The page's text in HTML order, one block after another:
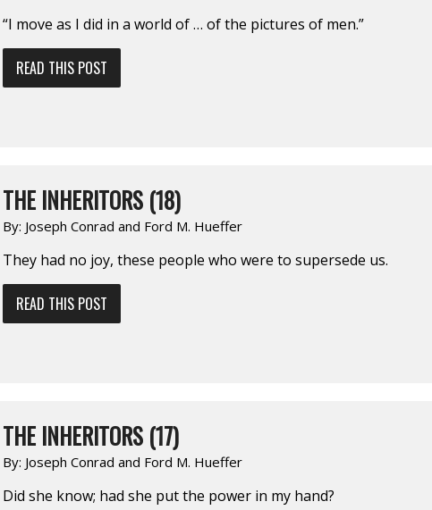
“I move as I did in a world of … of the pictures of men.”
READ THIS POST
THE INHERITORS (18)
By: Joseph Conrad and Ford M. Hueffer
They had no joy, these people who were to supersede us.
READ THIS POST
THE INHERITORS (17)
By: Joseph Conrad and Ford M. Hueffer
Did she know; had she put the power in my hand?